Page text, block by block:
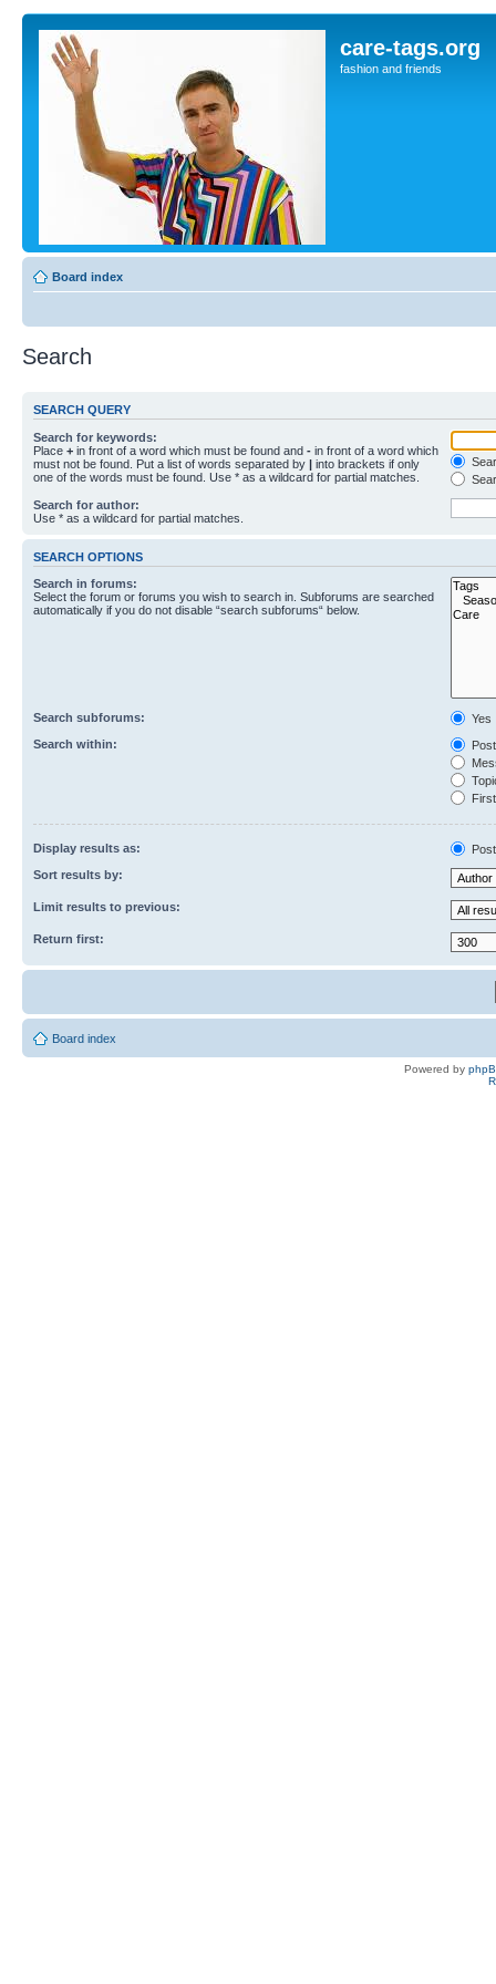
care-tags.org
fashion and friends
Board index
Search
SEARCH QUERY
Search for keywords:
Place + in front of a word which must be found and - in front of a word which
must not be found. Put a list of words separated by | into brackets if only
one of the words must be found. Use * as a wildcard for partial matches.
Search for author:
Use * as a wildcard for partial matches.
SEARCH OPTIONS
Search in forums:
Select the forum or forums you wish to search in. Subforums are searched
automatically if you do not disable “search subforums“ below.
Search subforums:
Yes
Search within:
Display results as:
Sort results by:
Limit results to previous:
Return first:
Board index
Powered by